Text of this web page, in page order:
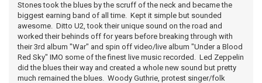
Stones took the blues by the scruff of the neck and became the
biggest earning band of all time. Kept it simple but sounded
awesome. Ditto U2, took their unique sound on the road and
worked their behinds off for years before breaking through with
their 3rd album "War" and spin off video/live album "Under a Blood
Red Sky" IMO some of the finest live music recorded. Led Zeppelin
did the blues their way and created a whole new sound but pretty
much remained the blues. Woody Guthrie, protest singer/folk